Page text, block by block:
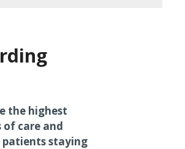
the highest
of care and
patients staying